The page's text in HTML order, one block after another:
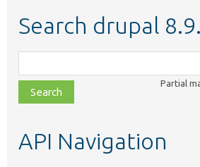
Search drupal
class,
file,
topic,
Partial
API Navigation